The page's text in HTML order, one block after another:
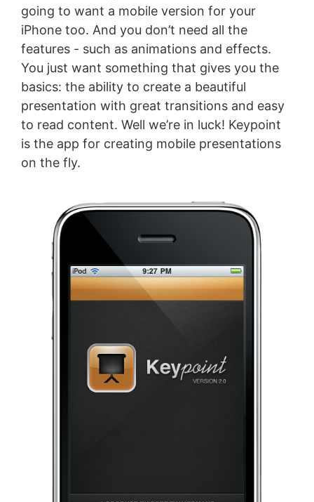
going to want a mobile version for your
iPhone too. And you don’t need all the
features - such as animations and effects.
You just want something that gives you the
basics: the ability to create a beautiful
presentation with great transitions and easy
to read content. Well we’re in luck! Keypoint
is the app for creating mobile presentations
on the fly.